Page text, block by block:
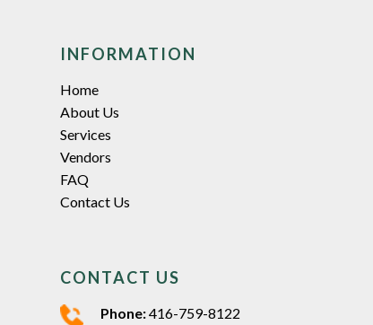
INFORMATION
Home
About Us
Services
Vendors
FAQ
Contact Us
CONTACT US
Phone:416-759-8122